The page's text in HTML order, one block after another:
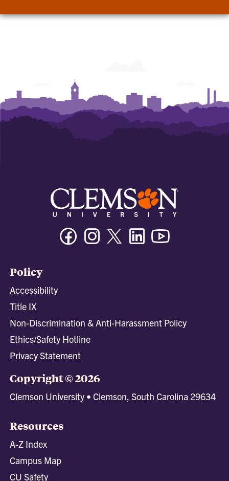
DepartmentDepartment
FacebookInstagramTwitter/XLinkedin
Policy
Accessibility
Title IX
Non-Discrimination & Anti-Harassment Policy
Ethics/Safety Hotline
Privacy Statement
Copyright © 2026
Clemson University • Clemson, South Carolina 29634
Resources
A-Z Index
Campus Map
CU Safety